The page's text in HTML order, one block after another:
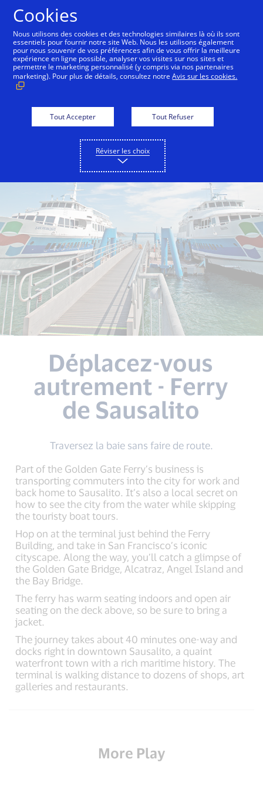
Back to City Guide Commute Hack - Sausalito Ferry
Déplacez-vous
autrement - Ferry
de Sausalito
Traversez la baie sans faire de route.
Part of the Golden Gate Ferry’s business is
transporting commuters into the city for work and
back home to Sausalito. It’s also a local secret on
how to see the city from the water while skipping
the touristy boat tours.
Hop on at the terminal just behind the Ferry
Building, and take in San Francisco’s iconic
cityscape. Along the way, you’ll catch a glimpse of
the Golden Gate Bridge, Alcatraz, Angel Island and
the Bay Bridge.
The ferry has warm seating indoors and open air
seating on the deck above, so be sure to bring a
jacket.
The journey takes about 40 minutes one-way and
docks right in downtown Sausalito, a quaint
waterfront town with a rich maritime history. The
terminal is walking distance to dozens of shops, art
galleries and restaurants.
More Play
Cookies
Nous utilisons des cookies et des technologies similaires là où ils sont
essentiels pour fournir notre site Web. Nous les utilisons également
pour nous souvenir de vos préférences afin de vous offrir la meilleure
expérience en ligne possible, analyser vos visites sur nos sites et
permettre le marketing personnalisé (y compris via nos partenaires
marketing). Pour plus de détails, consultez notreAvis sur les cookies.
Tout Accepter Tout Refuser
Réviser les choix